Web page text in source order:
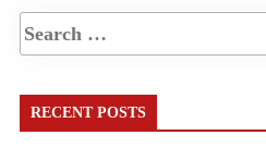
RECENT POSTS